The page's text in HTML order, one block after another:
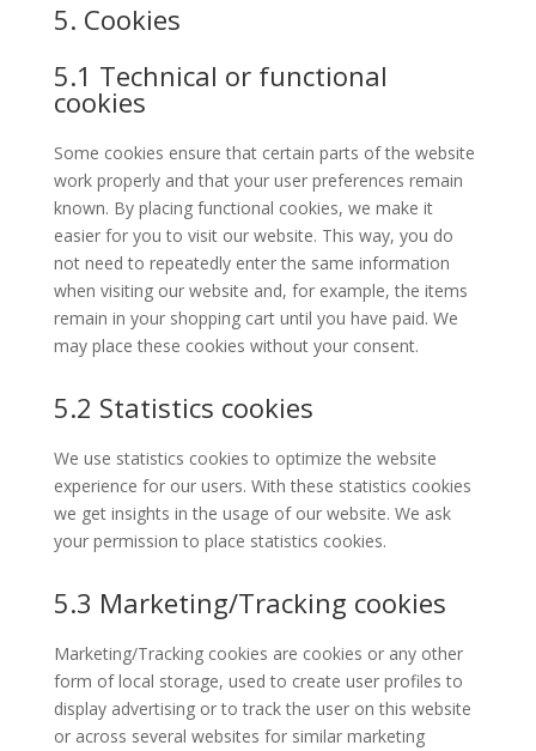
5. Cookies
5.1 Technical or functional
cookies
Some cookies ensure that certain parts of the website
work properly and that your user preferences remain
known. By placing functional cookies, we make it
easier for you to visit our website. This way, you do
not need to repeatedly enter the same information
when visiting our website and, for example, the items
remain in your shopping cart until you have paid. We
may place these cookies without your consent.
5.2 Statistics cookies
We use statistics cookies to optimize the website
experience for our users. With these statistics cookies
we get insights in the usage of our website. We ask
your permission to place statistics cookies.
5.3 Marketing/Tracking cookies
Marketing/Tracking cookies are cookies or any other
form of local storage, used to create user profiles to
display advertising or to track the user on this website
or across several websites for similar marketing